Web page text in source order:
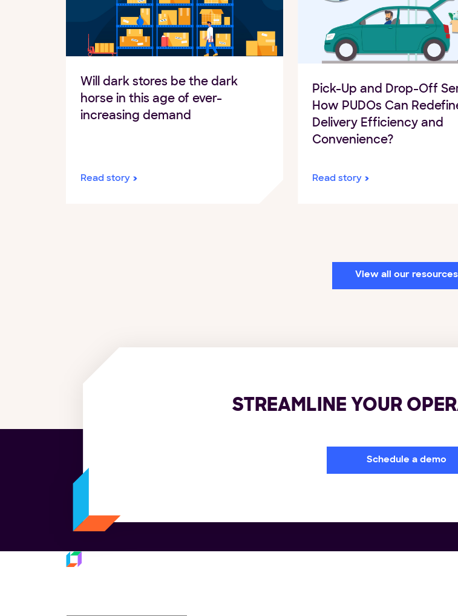
Will dark stores be the dark
horse in this age of ever-
increasing demand
Read story
Pick-Up and Drop-Off
How PUDOs Can
Delivery Efficiency and
Convenience?
Read story
View all our resources
STREAMLINE YOUR
Schedule a demo